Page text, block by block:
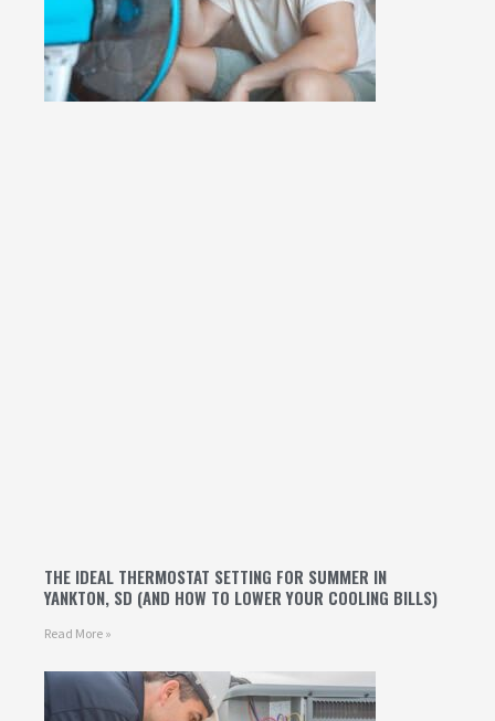
THE IDEAL THERMOSTAT SETTING FOR SUMMER IN
YANKTON, SD (AND HOW TO LOWER YOUR COOLING BILLS)
Read More »